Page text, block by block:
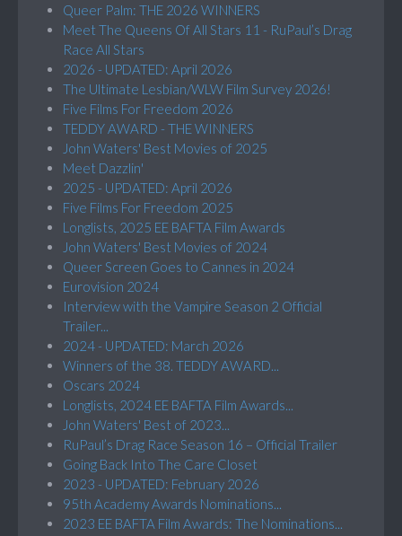
Queer Palm: THE 2026 WINNERS
Meet The Queens Of All Stars 11 - RuPaul’s Drag
Race All Stars
2026 - UPDATED: April 2026
The Ultimate Lesbian/WLW Film Survey 2026!
Five Films For Freedom 2026
TEDDY AWARD - THE WINNERS
John Waters' Best Movies of 2025
Meet Dazzlin'
2025 - UPDATED: April 2026
Five Films For Freedom 2025
Longlists, 2025 EE BAFTA Film Awards
John Waters' Best Movies of 2024
Queer Screen Goes to Cannes in 2024
Eurovision 2024
Interview with the Vampire Season 2 Official
Trailer...
2024 - UPDATED: March 2026
Winners of the 38. TEDDY AWARD...
Oscars 2024
Longlists, 2024 EE BAFTA Film Awards...
John Waters' Best of 2023...
RuPaul’s Drag Race Season 16 – Official Trailer
Going Back Into The Care Closet
2023 - UPDATED: February 2026
95th Academy Awards Nominations...
2023 EE BAFTA Film Awards: The Nominations...